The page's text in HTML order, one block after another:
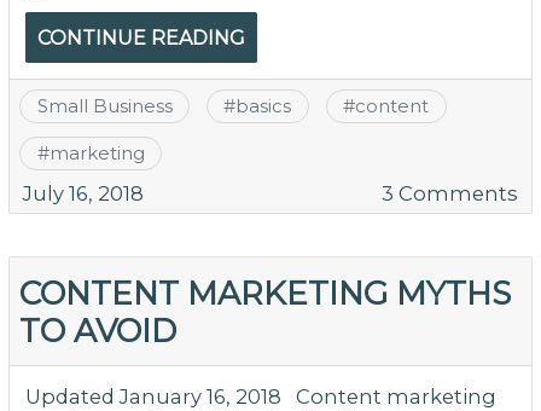
CONTINUE READING
Small Business #basics #content
#marketing
July 16, 2018 3 Comments
CONTENT MARKETING MYTHS
TO AVOID
Updated January 16, 2018 Content marketing